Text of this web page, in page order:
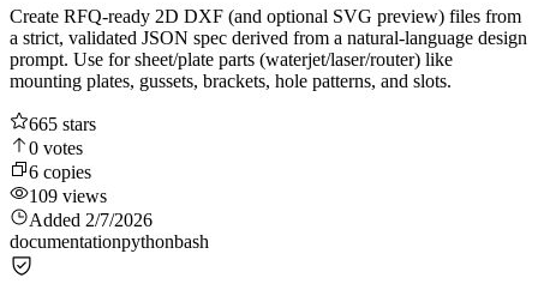
Create RFQ-ready 2D DXF (and optional SVG preview) files from
a strict, validated JSON spec derived from a natural-language design
prompt. Use for sheet/plate parts (waterjet/laser/router) like
mounting plates, gussets, brackets, hole patterns, and slots.
665 stars
0 votes
6 copies
109 views
Added 2/7/2026
documentationpythonbash